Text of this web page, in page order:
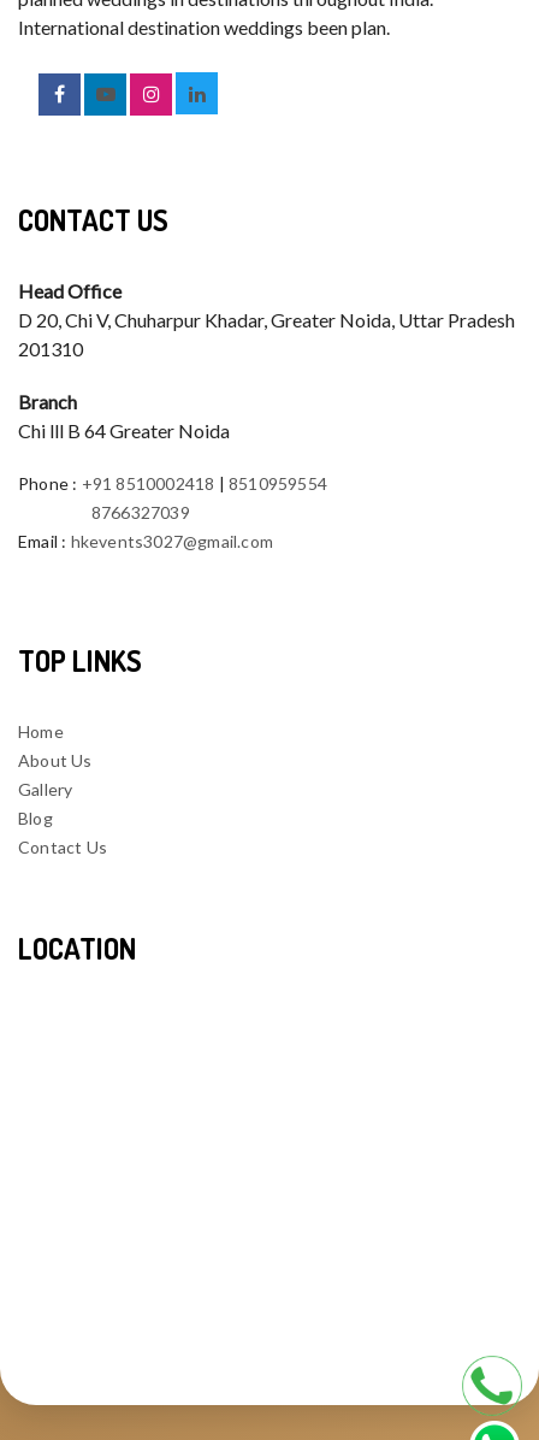
International destination weddings been plan.
CONTACT US
Head Office
D 20, Chi V, Chuharpur Khadar, Greater Noida, Uttar Pradesh
201310
Branch
Chi lll B 64 Greater Noida
Phone : +91 8510002418 |8510959554
8766327039
Email : hkevents3027@gmail.com
TOP LINKS
Home
About Us
Gallery
Blog
Contact Us
LOCATION